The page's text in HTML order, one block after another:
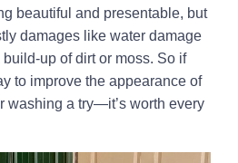
beautiful and presentable, but
damages like water damage
up of dirt or moss. So if
to improve the appearance of
washing a try—it’s worth every